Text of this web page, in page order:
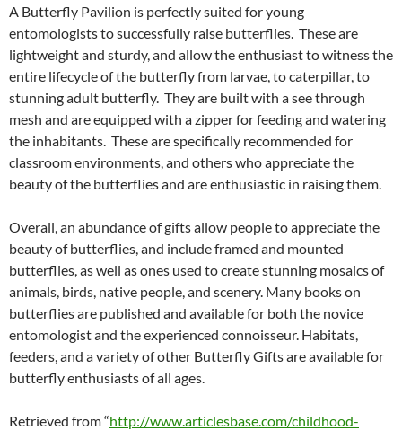
A Butterfly Pavilion is perfectly suited for young
entomologists to successfully raise butterflies. These are
lightweight and sturdy, and allow the enthusiast to witness the
entire lifecycle of the butterfly from larvae, to caterpillar, to
stunning adult butterfly. They are built with a see through
mesh and are equipped with a zipper for feeding and watering
the inhabitants. These are specifically recommended for
classroom environments, and others who appreciate the
beauty of the butterflies and are enthusiastic in raising them.
Overall, an abundance of gifts allow people to appreciate the
beauty of butterflies, and include framed and mounted
butterflies, as well as ones used to create stunning mosaics of
animals, birds, native people, and scenery. Many books on
butterflies are published and available for both the novice
entomologist and the experienced connoisseur. Habitats,
feeders, and a variety of other Butterfly Gifts are available for
butterfly enthusiasts of all ages.
Retrieved from “http://www.articlesbase.com/childhood-